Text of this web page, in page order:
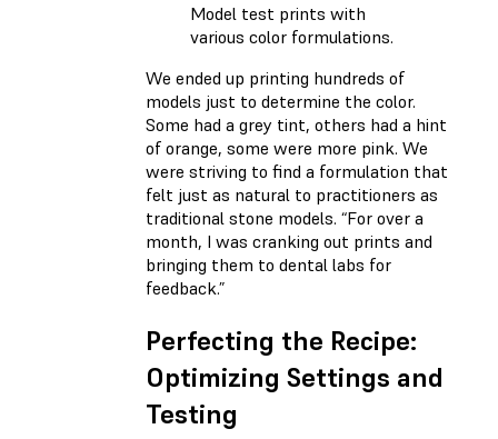
Model test prints with
various color formulations.
We ended up printing hundreds of
models just to determine the color.
Some had a grey tint, others had a hint
of orange, some were more pink. We
were striving to find a formulation that
felt just as natural to practitioners as
traditional stone models. “For over a
month, I was cranking out prints and
bringing them to dental labs for
feedback.”
Perfecting the Recipe:
Optimizing Settings and
Testing